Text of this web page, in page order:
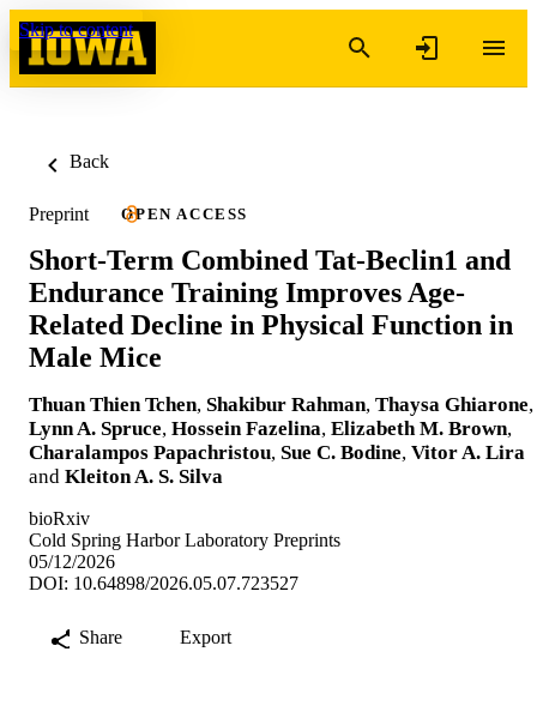
Skip to content
Back
Preprint OPEN ACCESS
Short-Term Combined Tat-Beclin1 and
Endurance Training Improves Age-
Related Decline in Physical Function in
Male Mice
Thuan Thien Tchen, Shakibur Rahman, Thaysa Ghiarone,
Lynn A. Spruce, Hossein Fazelina, Elizabeth M. Brown,
Charalampos Papachristou, Sue C. Bodine, Vitor A. Lira
and Kleiton A. S. Silva
bioRxiv
Cold Spring Harbor Laboratory Preprints
05/12/2026
DOI: 10.64898/2026.05.07.723527
Share Export